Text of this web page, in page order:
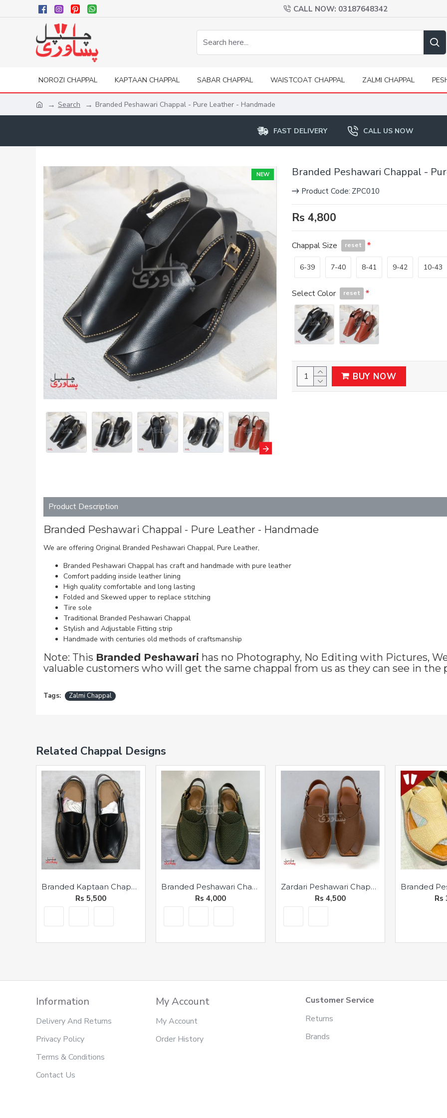
CALL NOW: 03187648342
NOROZI CHAPPAL KAPTAAN CHAPPAL SABAR CHAPPAL WAISTCOAT CHAPPAL ZALMI CHAPPAL
Search Branded Peshawari Chappal - Pure Leather - Handmade
FAST DELIVERY CALL US NOW
NEW Branded Peshawari Chappal -
Product Code: ZPC010
Rs 4,800
Chappal Size reset
6-39 7-40 8-41 9-42 10-43
Select Color reset
BUY NOW
Product Description
Branded Peshawari Chappal - Pure Leather - Handmade
We are offering Original Branded Peshawari Chappal, Pure Leather,
Branded Peshawari Chappal has craft and handmade with pure leather
Comfort padding inside leather lining
High quality comfortable and long lasting
Folded and Skewed upper to replace stitching
Tire sole
Traditional Branded Peshawari Chappal
Stylish and Adjustable Fitting strip
Handmade with centuries old methods of craftsmanship
Note: This Branded Peshawari has no Photography, No Editing with Pictures,
valuable customers who will get the same chappal from us as they can see in the
Tags: Zalmi Chappal
Related Chappal Designs
Branded Kaptaan Chappal - Pure Leather - Handmade
Rs 5,500
Branded Peshawari Chappal - Pure Leather - Handmade - Rounded
Rs 4,000
Zardari Peshawari Chappal - Pure Leather - Handmade
Rs 4,500 Rs
Information
Delivery And Returns
Privacy Policy
Terms & Conditions
Contact Us
My Account
My Account
Order History
Customer Service
Returns
Brands